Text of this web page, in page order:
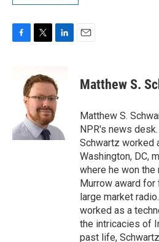
k
t
t
e
r
k
e
d
I
n
Matthew S.
Matthew S.
NPR's news
Schwartz worked
Washington, DC,
where he won the
Murrow award
large market
worked as a
the intricacies of
past life,